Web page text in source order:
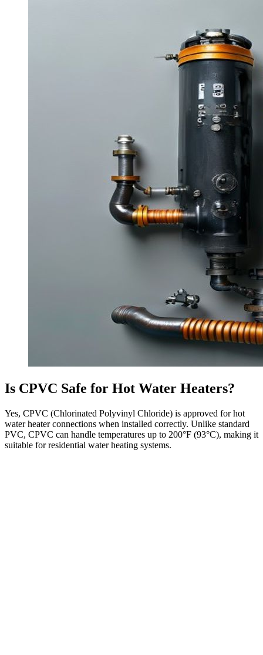
Is CPVC Safe for Hot Water Heaters?
Yes, CPVC (Chlorinated Polyvinyl Chloride) is approved for hot
water heater connections when installed correctly. Unlike standard
PVC, CPVC can handle temperatures up to 200°F (93°C), making it
suitable for residential water heating systems.